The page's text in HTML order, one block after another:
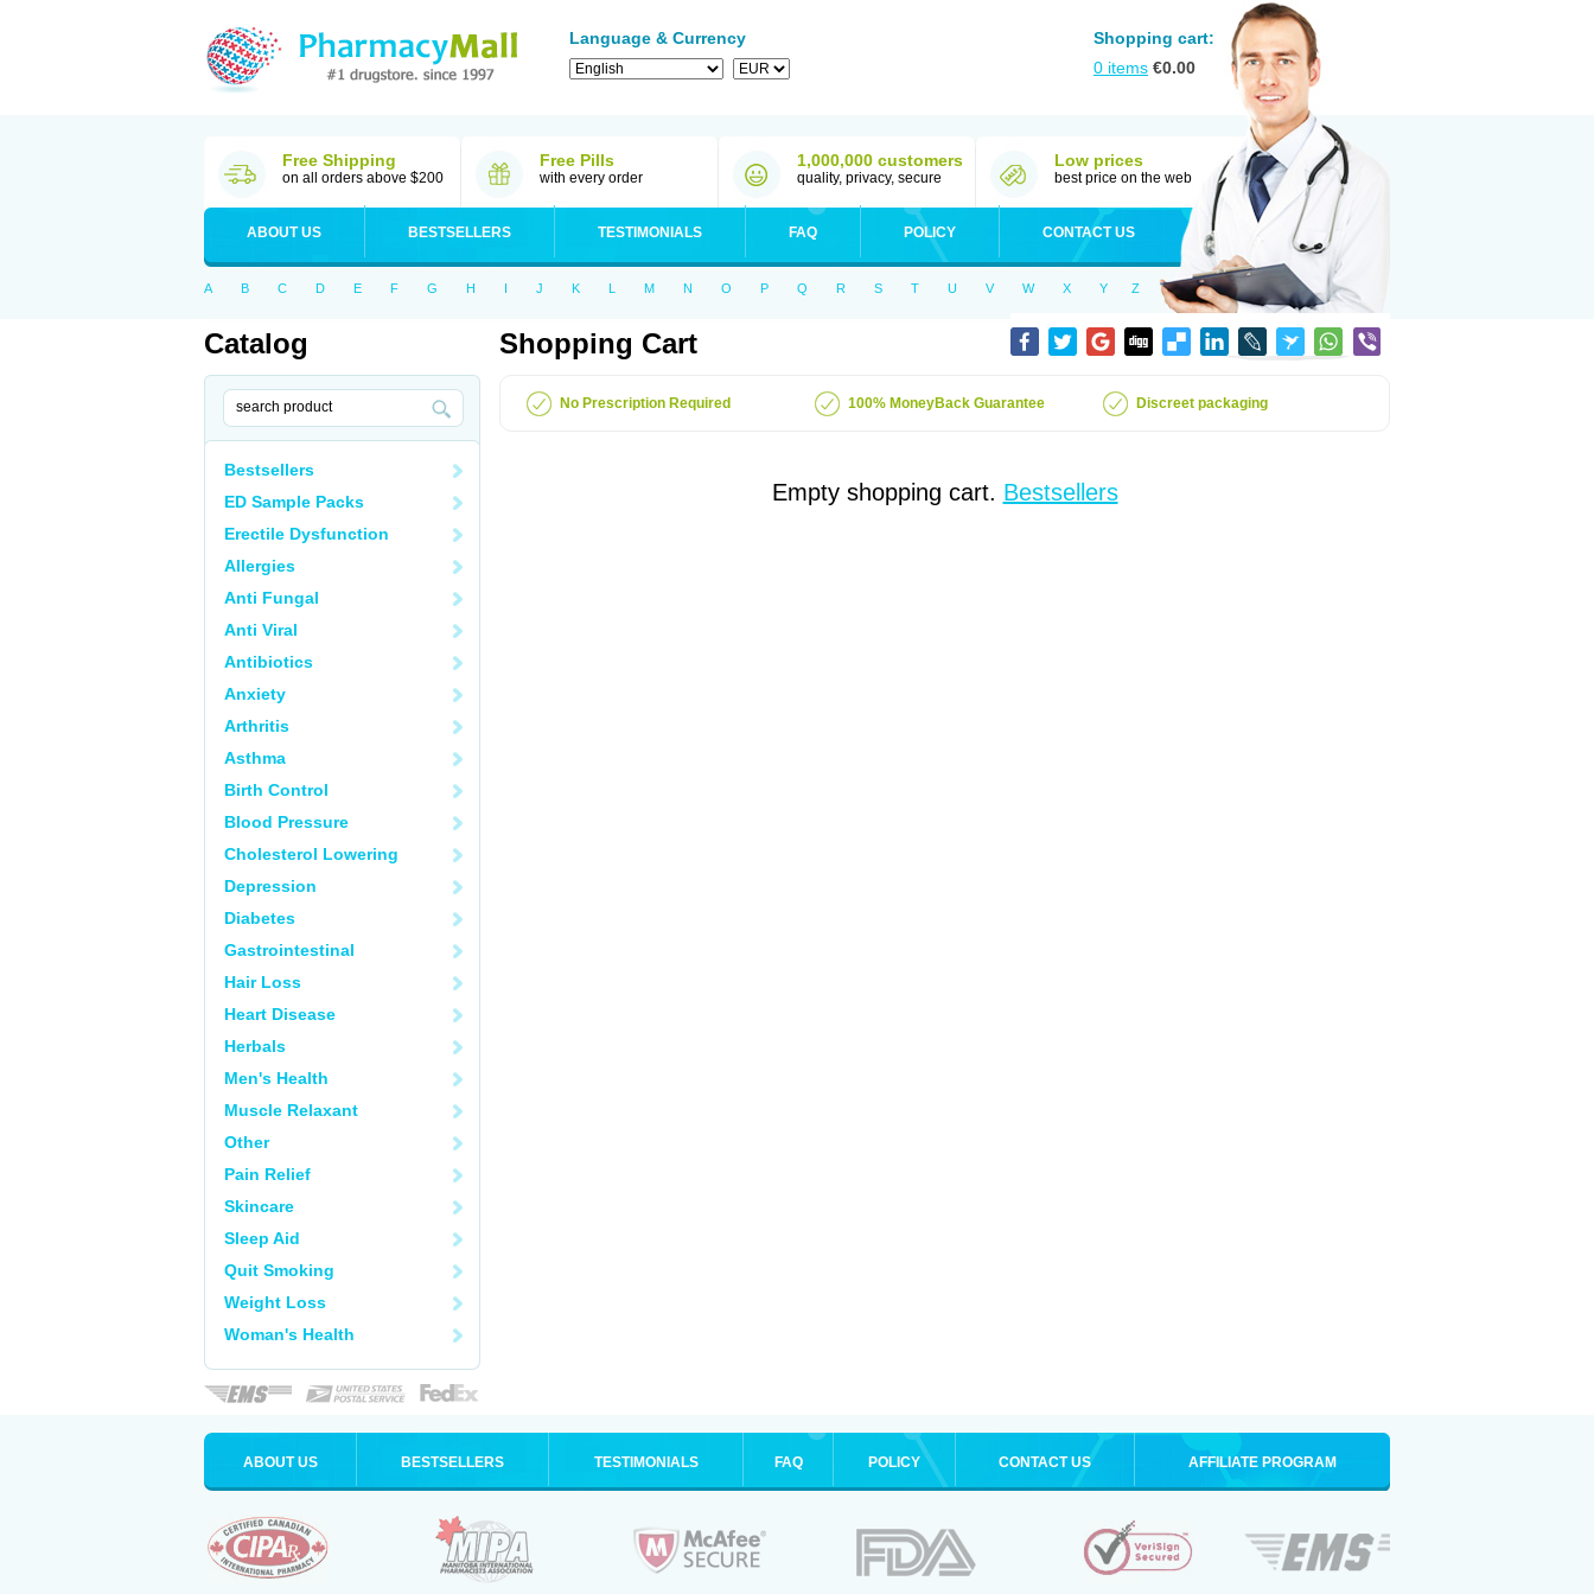
Language & Currency
Shopping cart:
0 items €0.00
Free Shipping
on all orders above $200
Free Pills
with every order
1,000,000 customers
quality, privacy, secure
Low prices
best price on the web
ABOUT US BESTSELLERS TESTIMONIALS FAQ POLICY CONTACT US
A B C D E F G H I J K L M N O P Q R S T U V W X Y Z
Catalog
Bestsellers
ED Sample Packs
Erectile Dysfunction
Allergies
Anti Fungal
Anti Viral
Antibiotics
Anxiety
Arthritis
Asthma
Birth Control
Blood Pressure
Cholesterol Lowering
Depression
Diabetes
Gastrointestinal
Hair Loss
Heart Disease
Herbals
Men's Health
Muscle Relaxant
Other
Pain Relief
Skincare
Sleep Aid
Quit Smoking
Weight Loss
Woman's Health
Shopping Cart
No Prescription Required 100% MoneyBack Guarantee Discreet packaging
Empty shopping cart. Bestsellers
ABOUT US BESTSELLERS TESTIMONIALS FAQ POLICY CONTACT US AFFILIATE PROGRAM